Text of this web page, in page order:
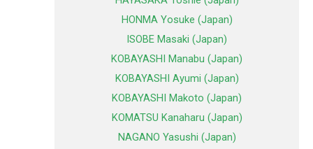
HONMA Yosuke (Japan)
ISOBE Masaki (Japan)
KOBAYASHI Manabu (Japan)
KOBAYASHI Ayumi (Japan)
KOBAYASHI Makoto (Japan)
KOMATSU Kanaharu (Japan)
NAGANO Yasushi (Japan)